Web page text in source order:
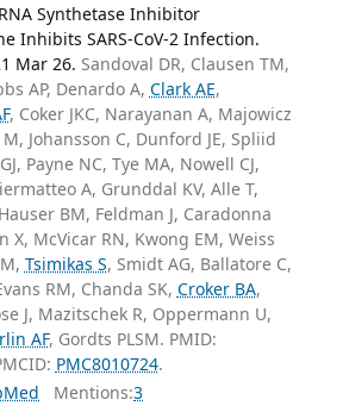
Synthetase Inhibitor
Inhibits SARS-CoV-2 Infection.
Mar 26. Sandoval DR, Clausen TM,
AP, Denardo A, Clark AE,
, Coker JKC, Narayanan A, Majowicz
Johansson C, Dunford JE, Spliid
Payne NC, Tye MA, Nowell CJ,
A, Grunddal KV, Alle T,
BM, Feldman J, Caradonna
X, McVicar RN, Kwong EM, Weiss
Tsimikas S, Smidt AG, Ballatore C,
RM, Chanda SK, Croker BA,
J, Mazitschek R, Oppermann U,
AF, Gordts PLSM. PMID:
PMC8010724.
Mentions:3